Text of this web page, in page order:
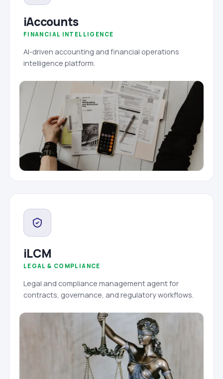
iAccounts
FINANCIAL INTELLIGENCE
AI-driven accounting and financial operations
intelligence platform.
iLCM
LEGAL & COMPLIANCE
Legal and compliance management agent for
contracts, governance, and regulatory workflows.